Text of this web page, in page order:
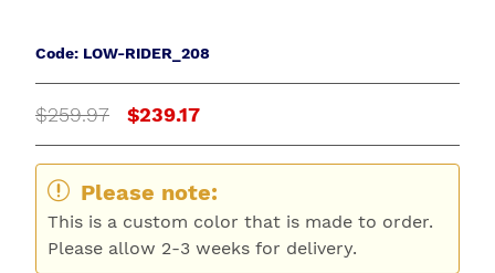
Code: LOW-RIDER_208
$259.97 $239.17
Please note:
This is a custom color that is made to order.
Please allow 2-3 weeks for delivery.